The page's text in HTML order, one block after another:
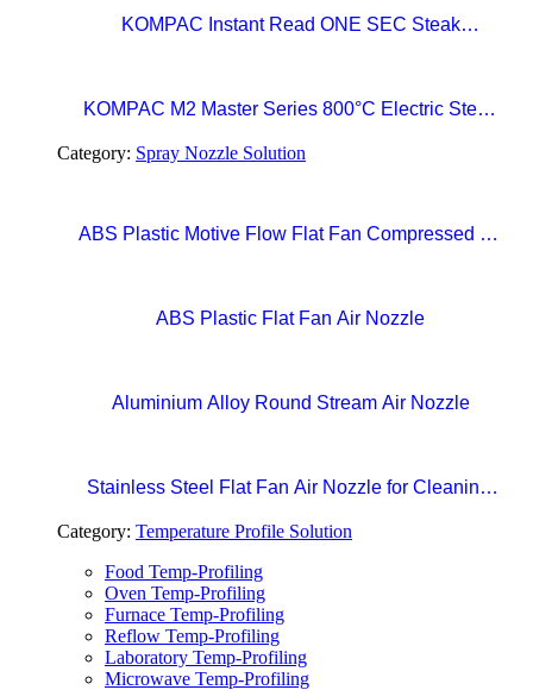
KOMPAC Instant Read ONE SEC Steak
KOMPAC M2 Master Series 800°C Electric Steak
Category: Spray Nozzle Solution
ABS Plastic Motive Flow Flat Fan Compressed Air
ABS Plastic Flat Fan Air Nozzle
Aluminium Alloy Round Stream Air Nozzle
Stainless Steel Flat Fan Air Nozzle for Cleaning,
Category: Temperature Profile Solution
Food Temp-Profiling
Oven Temp-Profiling
Furnace Temp-Profiling
Reflow Temp-Profiling
Laboratory Temp-Profiling
Microwave Temp-Profiling